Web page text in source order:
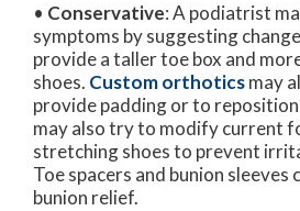
• Conservative: A podiatrist
symptoms by suggesting
provide a taller toe box and
shoes. Custom orthoticsmay
provide padding or to
may also try to modify current
stretching shoes to prevent
Toe spacers and bunion sleeves
bunion relief.